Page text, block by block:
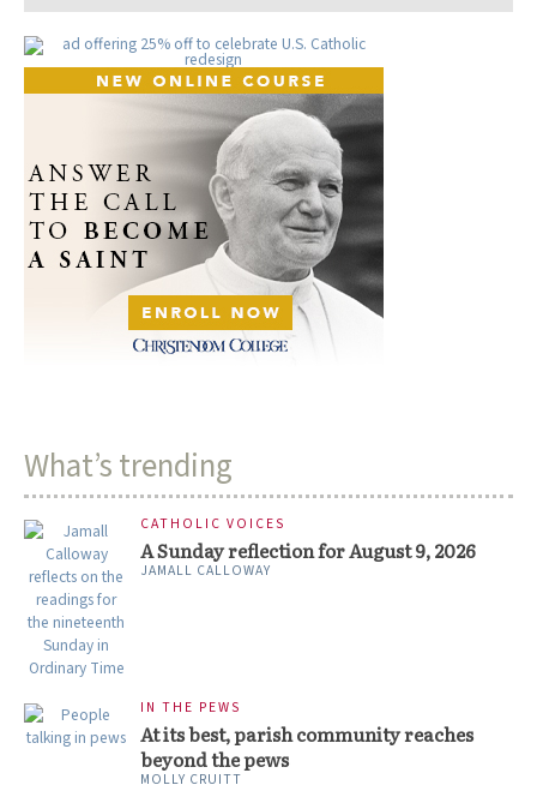
What’s trending
CATHOLIC VOICES
A Sunday reflection for August 9, 2026
JAMALL CALLOWAY
IN THE PEWS
At its best, parish community reaches
beyond the pews
MOLLY CRUITT